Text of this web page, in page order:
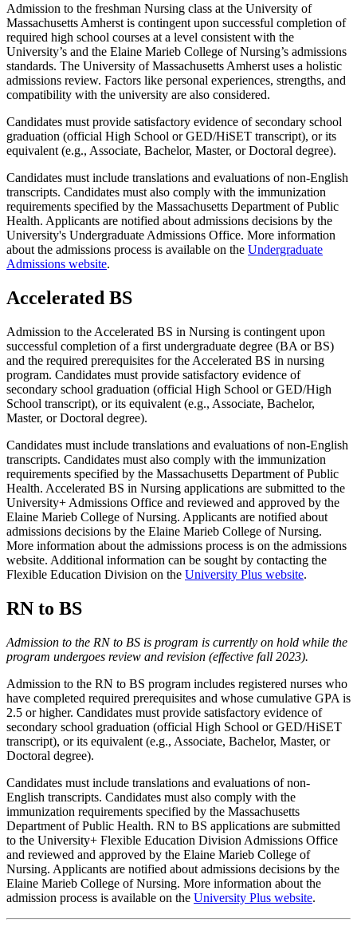
Admission to the freshman Nursing class at the University of
Massachusetts Amherst is contingent upon successful completion of
required high school courses at a level consistent with the
University’s and the Elaine Marieb College of Nursing’s admissions
standards. The University of Massachusetts Amherst uses a holistic
admissions review. Factors like personal experiences, strengths, and
compatibility with the university are also considered.
Candidates must provide satisfactory evidence of secondary school
graduation (official High School or GED/HiSET transcript), or its
equivalent (e.g., Associate, Bachelor, Master, or Doctoral degree).
Candidates must include translations and evaluations of non-English
transcripts. Candidates must also comply with the immunization
requirements specified by the Massachusetts Department of Public
Health. Applicants are notified about admissions decisions by the
University's Undergraduate Admissions Office. More information
about the admissions process is available on the Undergraduate
Admissions website.
Accelerated BS
Admission to the Accelerated BS in Nursing is contingent upon
successful completion of a first undergraduate degree (BA or BS)
and the required prerequisites for the Accelerated BS in nursing
program. Candidates must provide satisfactory evidence of
secondary school graduation (official High School or GED/High
School transcript), or its equivalent (e.g., Associate, Bachelor,
Master, or Doctoral degree).
Candidates must include translations and evaluations of non-English
transcripts. Candidates must also comply with the immunization
requirements specified by the Massachusetts Department of Public
Health. Accelerated BS in Nursing applications are submitted to the
University+ Admissions Office and reviewed and approved by the
Elaine Marieb College of Nursing. Applicants are notified about
admissions decisions by the Elaine Marieb College of Nursing.
More information about the admissions process is on the admissions
website. Additional information can be sought by contacting the
Flexible Education Division on the University Plus website.
RN to BS
Admission to the RN to BS is program is currently on hold while the
program undergoes review and revision (effective fall 2023).
Admission to the RN to BS program includes registered nurses who
have completed required prerequisites and whose cumulative GPA is
2.5 or higher. Candidates must provide satisfactory evidence of
secondary school graduation (official High School or GED/HiSET
transcript), or its equivalent (e.g., Associate, Bachelor, Master, or
Doctoral degree).
Candidates must include translations and evaluations of non-
English transcripts. Candidates must also comply with the
immunization requirements specified by the Massachusetts
Department of Public Health. RN to BS applications are submitted
to the University+ Flexible Education Division Admissions Office
and reviewed and approved by the Elaine Marieb College of
Nursing. Applicants are notified about admissions decisions by the
Elaine Marieb College of Nursing. More information about the
admission process is available on the University Plus website.